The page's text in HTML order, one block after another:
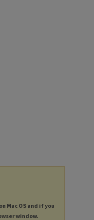
Mac OS and if you
window.